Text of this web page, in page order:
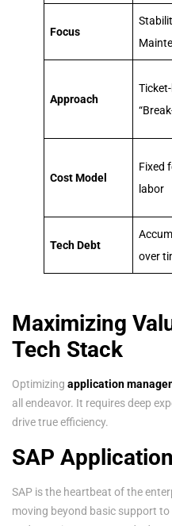
Focus
Approach
Cost Model
Fixed
labor
Tech Debt
over
Maximizing
Tech Stack
Optimizing application
all endeavor. It requires deep
drive true efficiency.
SAP
SAP is the heartbeat of the
moving beyond basic support